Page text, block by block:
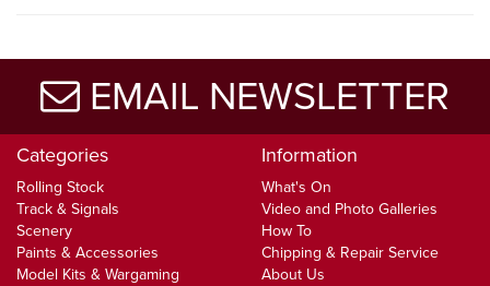
EMAIL NEWSLETTER
Categories
Rolling Stock
Track & Signals
Scenery
Paints & Accessories
Model Kits & Wargaming
Information
What's On
Video and Photo Galleries
How To
Chipping & Repair Service
About Us